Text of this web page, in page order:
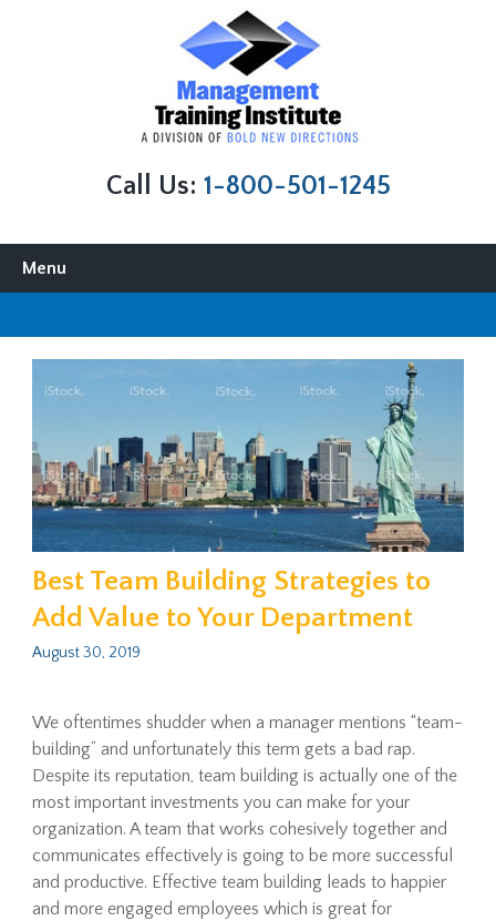
Call Us: 1-800-501-1245
Menu
Best Team Building Strategies to
Add Value to Your Department
August 30, 2019
We oftentimes shudder when a manager mentions “team-
building” and unfortunately this term gets a bad rap.
Despite its reputation, team building is actually one of the
most important investments you can make for your
organization. A team that works cohesively together and
communicates effectively is going to be more successful
and productive. Effective team building leads to happier
and more engaged employees which is great for